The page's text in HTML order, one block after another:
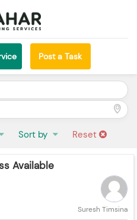
Post a Task
Sort by Reset
Available
Suresh Timsina